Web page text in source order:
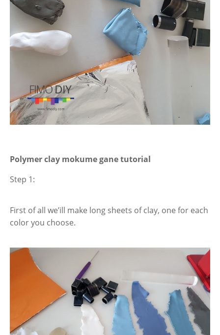
Polymer clay mokume gane tutorial
Step 1:
First of all we’ill make long sheets of clay, one for each
color you choose.